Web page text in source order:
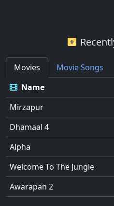
Movies Movie Songs
Name
Mirzapur
Dhamaal 4
Alpha
Welcome To The Jungle
Awarapan 2